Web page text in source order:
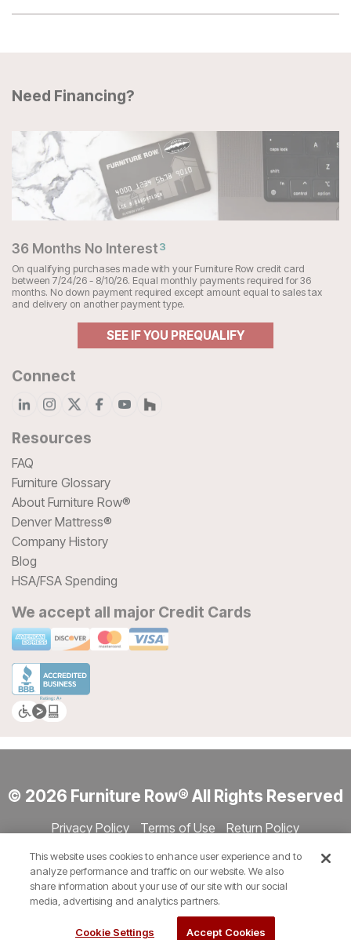
Need Financing?
36 Months No Interest3
On qualifying purchases made with your Furniture Row credit card
between 7/24/26 - 8/10/26. Equal monthly payments required for 36
months. No down payment required except amount equal to sales tax
and delivery on another payment type.
SEE IF YOU PREQUALIFY
Connect
Resources
FAQ
Furniture Glossary
About Furniture Row®
Denver Mattress®
Company History
Blog
HSA/FSA Spending
We accept all major Credit Cards
© 2026 Furniture Row® All Rights Reserved
Privacy Policy Terms of Use
Return Policy
Show Session Code
This website uses cookies to enhance user experience and to
analyze performance and traffic on our website. We also
share information about your use of our site with our social
media, advertising and analytics partners.
Cookie Settings Accept Cookies